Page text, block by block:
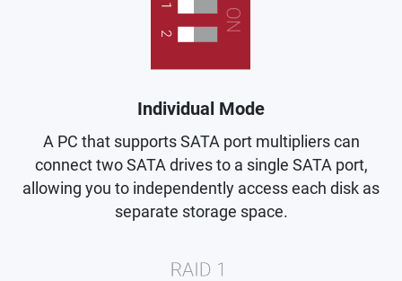
Individual Mode
A PC that supports SATA port multipliers can
connect two SATA drives to a single SATA port,
allowing you to independently access each disk as
separate storage space.